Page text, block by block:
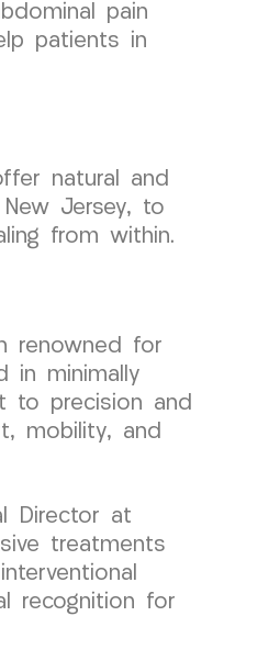
pain
patients in
natural and
Jersey, to
from within.
renowned for
in minimally
to precision and
mobility, and
Director at
treatments
recognition for